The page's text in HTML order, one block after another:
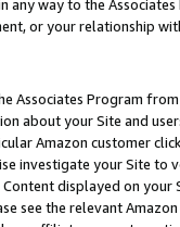
any way to the
or your relationship
Associates Program
about your Site and
Amazon customer
investigate your Site
displayed on
see the relevant